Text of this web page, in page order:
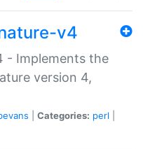
v4
- Implements the
version 4,
Categories: perl